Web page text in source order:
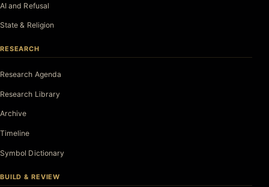
AI and Refusal
State & Religion
RESEARCH
Research Agenda
Research Library
Archive
Timeline
Symbol Dictionary
BUILD & REVIEW